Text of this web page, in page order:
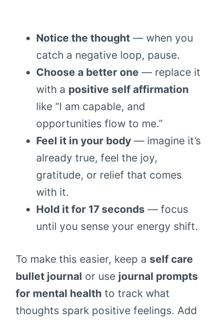
Notice the thought — when you
catch a negative loop, pause.
Choose a better one — replace it
with a positive self affirmation
like “I am capable, and
opportunities flow to me.”
Feel it in your body — imagine it’s
already true, feel the joy,
gratitude, or relief that comes
with it.
Hold it for 17 seconds — focus
until you sense your energy shift.
To make this easier, keep a self care
bullet journal or use journal prompts
for mental health to track what
thoughts spark positive feelings. Add